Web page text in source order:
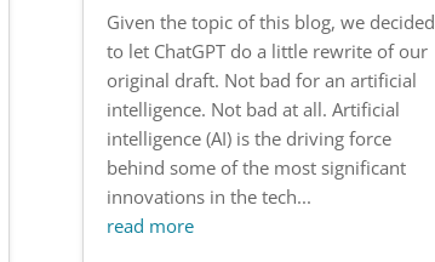
Given the topic of this blog, we decided
to let ChatGPT do a little rewrite of our
original draft. Not bad for an artificial
intelligence. Not bad at all. Artificial
intelligence (AI) is the driving force
behind some of the most significant
innovations in the tech...
read more